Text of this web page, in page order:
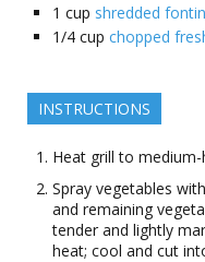
1 cup shredded
1/4 cup chopped
INSTRUCTIONS
Heat grill to medium-
Spray vegetables
and remaining
tender and lightly
heat; cool and cut